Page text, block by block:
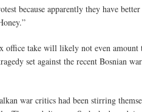
because apparently they have
office take will likely not even
set against the recent Bosnian
war critics had been stirring